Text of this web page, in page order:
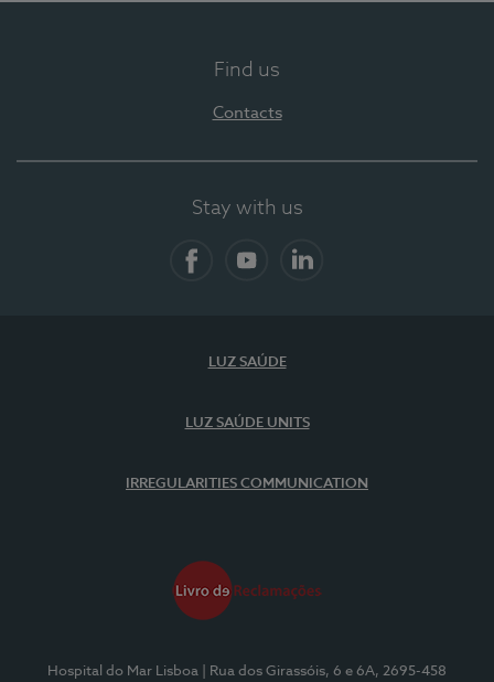
Find us
Contacts
Stay with us
LUZ SAÚDE
LUZ SAÚDE UNITS
IRREGULARITIES COMMUNICATION
Hospital do Mar Lisboa
| Rua dos Girassóis, 6 e 6A, 2695-458